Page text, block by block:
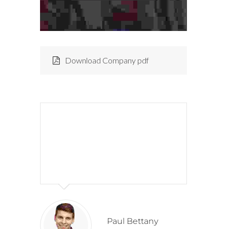
Download Company pdf
Paul Bettany